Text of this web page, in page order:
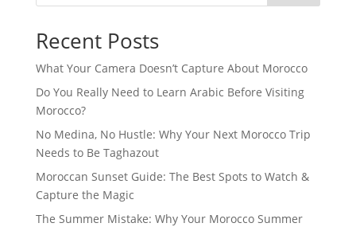
Recent Posts
What Your Camera Doesn’t Capture About Morocco
Do You Really Need to Learn Arabic Before Visiting
Morocco?
No Medina, No Hustle: Why Your Next Morocco Trip
Needs to Be Taghazout
Moroccan Sunset Guide: The Best Spots to Watch &
Capture the Magic
The Summer Mistake: Why Your Morocco Summer